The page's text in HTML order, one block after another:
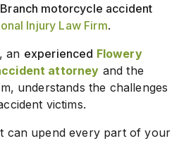
motorcycle accident
Injury Law Firm.
an experienced Flowery
attorney and the
understands the challenges
victims.
can upend every part of your